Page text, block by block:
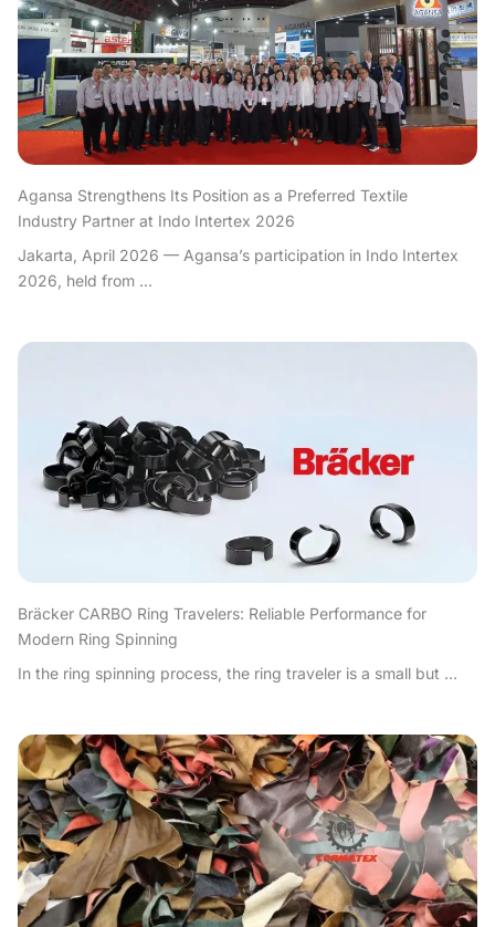
Agansa Strengthens Its Position as a Preferred Textile
Industry Partner at Indo Intertex 2026
Jakarta, April 2026 — Agansa’s participation in Indo Intertex
2026, held from ...
Bräcker CARBO Ring Travelers: Reliable Performance for
Modern Ring Spinning
In the ring spinning process, the ring traveler is a small but ...